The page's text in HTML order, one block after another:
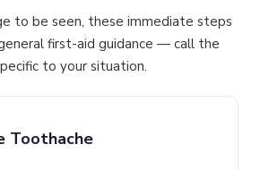
to be seen, these immediate steps
first-aid guidance — call the
to your situation.
Toothache